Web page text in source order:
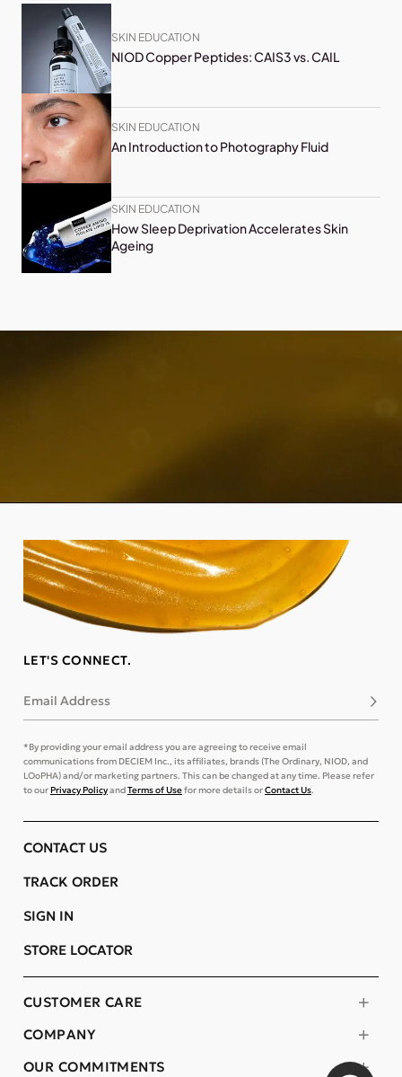
SKIN EDUCATION
NIOD Copper Peptides: CAIS3 vs. CAIL
SKIN EDUCATION
An Introduction to Photography Fluid
SKIN EDUCATION
How Sleep Deprivation Accelerates Skin
Ageing
LET'S CONNECT.
Email Address
*By providing your email address you are agreeing to receive email
communications from DECIEM Inc., its affiliates, brands (The Ordinary, NIOD, and
LOoPHA) and/or marketing partners. This can be changed at any time. Please refer
to ourPrivacy PolicyandTerms of Usefor more details orContact Us.
COMPANY
OUR COMMITMENTS
CUSTOMER CARE
CONTACT US
TRACK ORDER
SIGN IN
STORE LOCATOR